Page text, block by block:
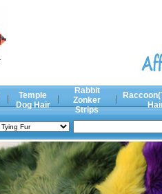
Temple
Dog Hair
Rabbit
Zonker
Strips